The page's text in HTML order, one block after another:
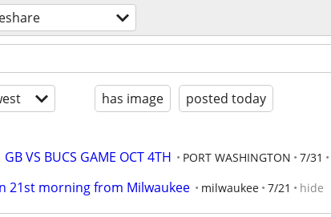
has image posted today
VS BUCS GAME OCT 4TH PORT WASHINGTON 7/31
21st morning from Milwaukee milwaukee 7/21 hide